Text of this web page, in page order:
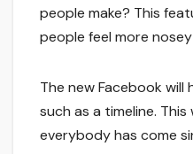
people make? This
people feel more
The new Facebook
such as a timeline.
everybody has come